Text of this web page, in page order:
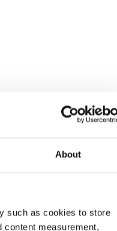
About
such as cookies to store
content measurement,